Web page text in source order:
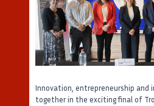
Innovation, entrepreneurship
together in the exciting final of